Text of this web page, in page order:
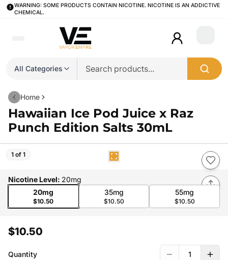
WARNING: SOME PRODUCTS CONTAIN NICOTINE. NICOTINE IS AN ADDICTIVE
CHEMICAL.
All Categories
Login
Home
Hawaiian Ice Pod Juice x Raz
Punch Edition Salts 30mL
1 of 1
Nicotine Level: 20mg
20mg
$10.50
35mg
$10.50
55mg
$10.50
$10.50
Quantity 1